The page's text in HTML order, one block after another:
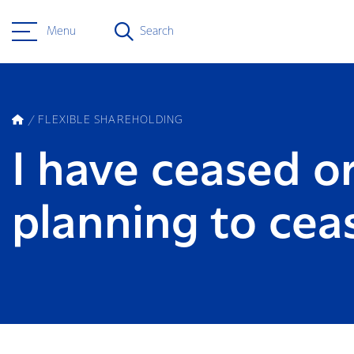
Menu Search
FLEXIBLE SHAREHOLDING
I have ceased
planning to